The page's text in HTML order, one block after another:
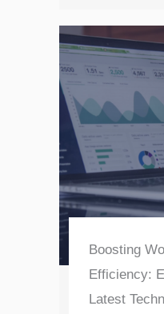
Boosting
Efficiency:
Latest